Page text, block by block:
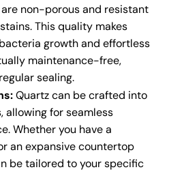
non-porous and resistant
This quality makes
growth and effortless
maintenance-free,
sealing.
Quartz can be crafted into
allowing for seamless
Whether you have a
an expansive countertop
be tailored to your specific